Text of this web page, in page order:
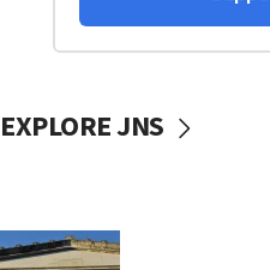
EXPLORE JNS